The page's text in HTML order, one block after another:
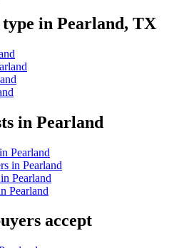
in Pearland, TX
in Pearland
Pearland
in Pearland
Pearland
Pearland
accept